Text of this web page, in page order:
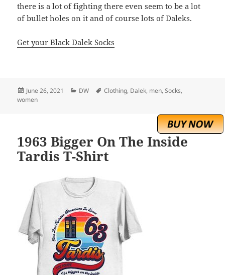
there is a lot of fighting there even seem to be a lot
of bullet holes on it and of course lots of Daleks.
Get your Black Dalek Socks
Posted
on
June 26, 2021 Categories
DW Tags
Clothing, Dalek, men,Socks,
women
1963 Bigger On The Inside
Tardis T-Shirt